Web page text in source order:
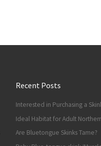
Recent Posts
Interested in Purchasing a
Ideal Habitat for Adult
Are Bluetongue Skinks Tame?